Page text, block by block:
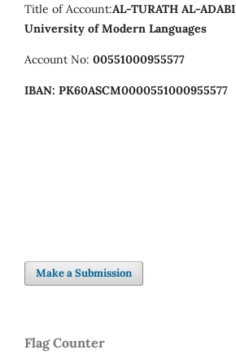
Title of Account:AL-TURATH AL-ADABI
University of Modern Languages
Account No: 00551000955577
IBAN: PK60ASCM0000551000955577
Make a Submission
Flag Counter